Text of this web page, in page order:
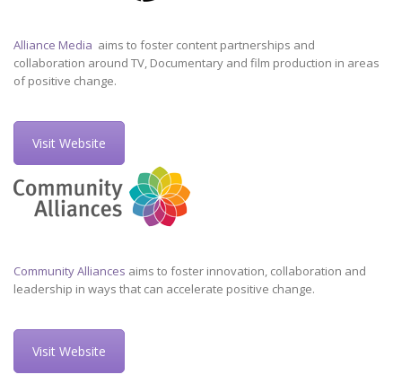
Alliance Media aims to foster content partnerships and
collaboration around TV, Documentary and film production in areas
of positive change.
Visit Website
Community Alliances aims to foster innovation, collaboration and
leadership in ways that can accelerate positive change.
Visit Website